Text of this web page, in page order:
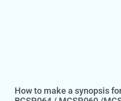
How to make a synopsis